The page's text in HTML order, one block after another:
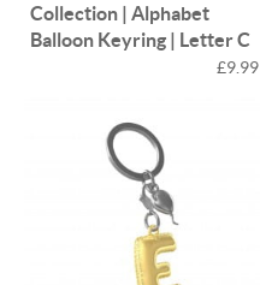
Collection | Alphabet
Balloon Keyring | Letter C
£9.99